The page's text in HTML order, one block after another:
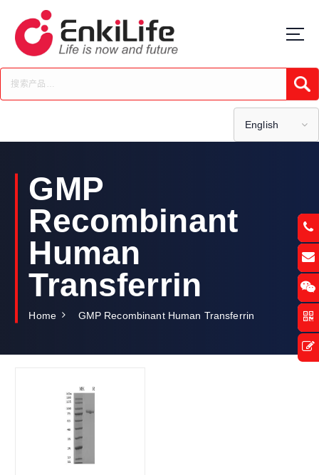
t
c
English
GMP
Recombinant
Human
Transferrin
Home GMP Recombinant Human Transferrin